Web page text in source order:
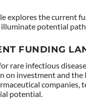
explores the current
potential
FUNDING
rare infectious
on investment and the
potential.